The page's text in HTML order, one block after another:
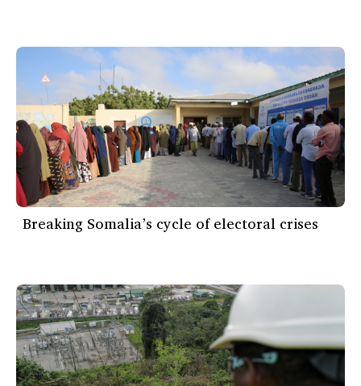
Breaking Somalia’s cycle of electoral crises